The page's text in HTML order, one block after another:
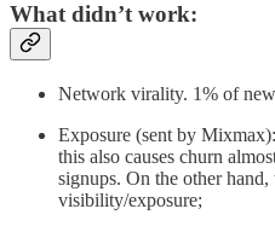
What didn’t work:
Network virality. 1% of
Exposure (sent by
this also causes churn
signups. On the other hand,
visibility/exposure;